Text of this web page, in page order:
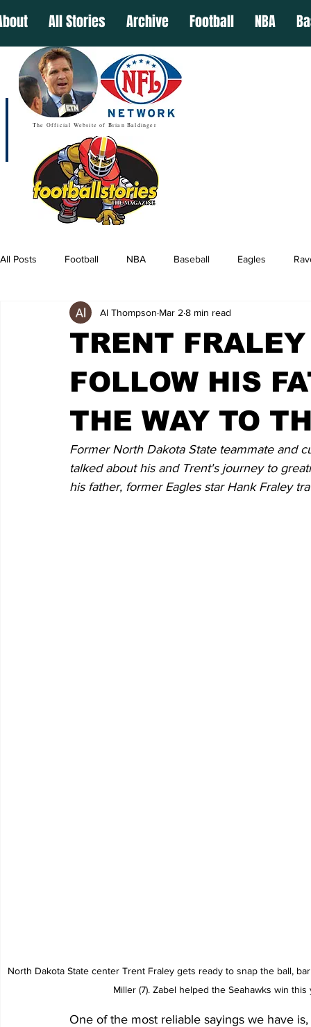
All Stories Archive Football NBA
The Official Website of Brian Baldinger
All Posts Football NBA Baseball Eagles
TRENT
FOLLOW HIS
THE WAY TO
Al Thompson Mar 2 8 min read
Former North Dakota State teammate and
talked about his and Trent's journey to
his father, former Eagles star Hank Fraley
North Dakota State center Trent Fraley gets ready to snap the ball,
Miller (7). Zabel helped the Seahawks win
One of the most reliable sayings we have